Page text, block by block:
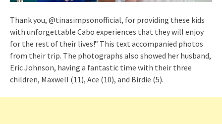
Thank you, @tinasimpsonofficial, for providing these kids
with unforgettable Cabo experiences that they will enjoy
for the rest of their lives!” This text accompanied photos
from their trip. The photographs also showed her husband,
Eric Johnson, having a fantastic time with their three
children, Maxwell (11), Ace (10), and Birdie (5).